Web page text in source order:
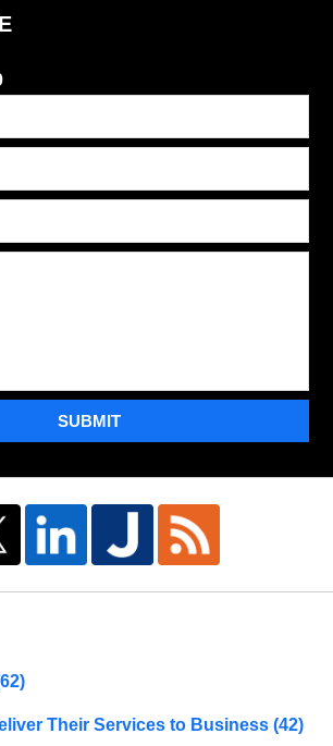
SUBMIT
Their Services to Business(42)